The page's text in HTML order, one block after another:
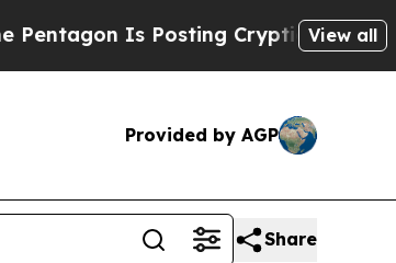
Is Posting Cryptic Biblical View all
Provided by AGP
Share